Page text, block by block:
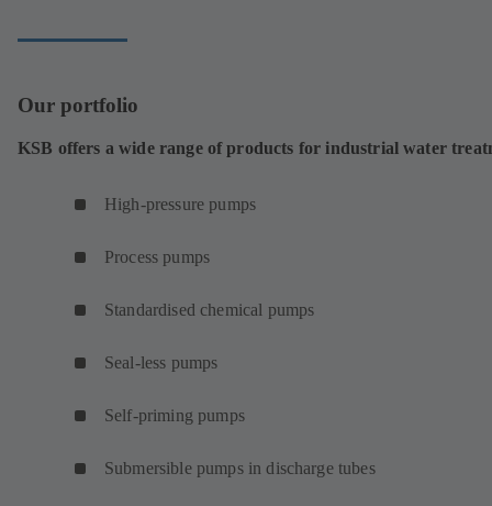
Our portfolio
KSB offers a wide range of products for industrial water
High-pressure pumps
Process pumps
Standardised chemical pumps
Seal-less pumps
Self-priming pumps
Submersible pumps in discharge tubes